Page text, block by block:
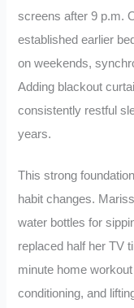
screens after 9 p.m.
established earlier
on weekends,
Adding blackout
consistently restful
years.
This strong
habit changes.
water bottles for
replaced half her TV
minute home
conditioning, and